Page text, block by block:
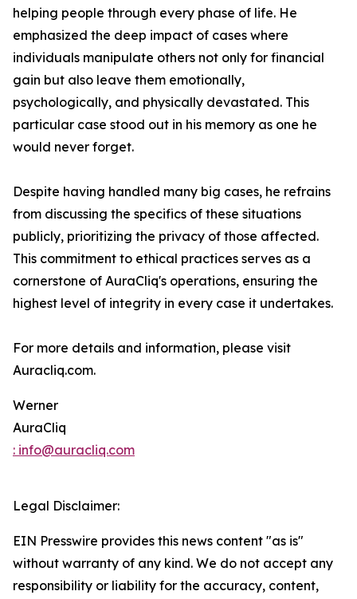
helping people through every phase of life. He
emphasized the deep impact of cases where
individuals manipulate others not only for financial
gain but also leave them emotionally,
psychologically, and physically devastated. This
particular case stood out in his memory as one he
would never forget.
Despite having handled many big cases, he refrains
from discussing the specifics of these situations
publicly, prioritizing the privacy of those affected.
This commitment to ethical practices serves as a
cornerstone of AuraCliq's operations, ensuring the
highest level of integrity in every case it undertakes.
For more details and information, please visit
Auracliq.com.
Werner
AuraCliq
: info@auracliq.com
Legal Disclaimer:
EIN Presswire provides this news content "as is"
without warranty of any kind. We do not accept any
responsibility or liability for the accuracy, content,